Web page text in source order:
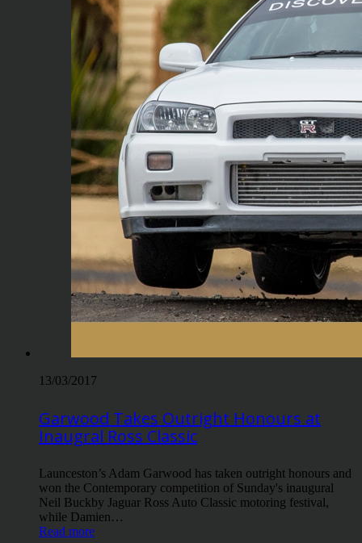
13/03/2017
Garwood Takes Outright Honours at
Inaugral Ross Classic
Launceston’s Adam Garwood has taken outright honours and
won the Contemporary competition of Sunday's inaugural
Neil Buckby Jaguar Ross Auto Classic motoring festival,
while Damien…
Read more